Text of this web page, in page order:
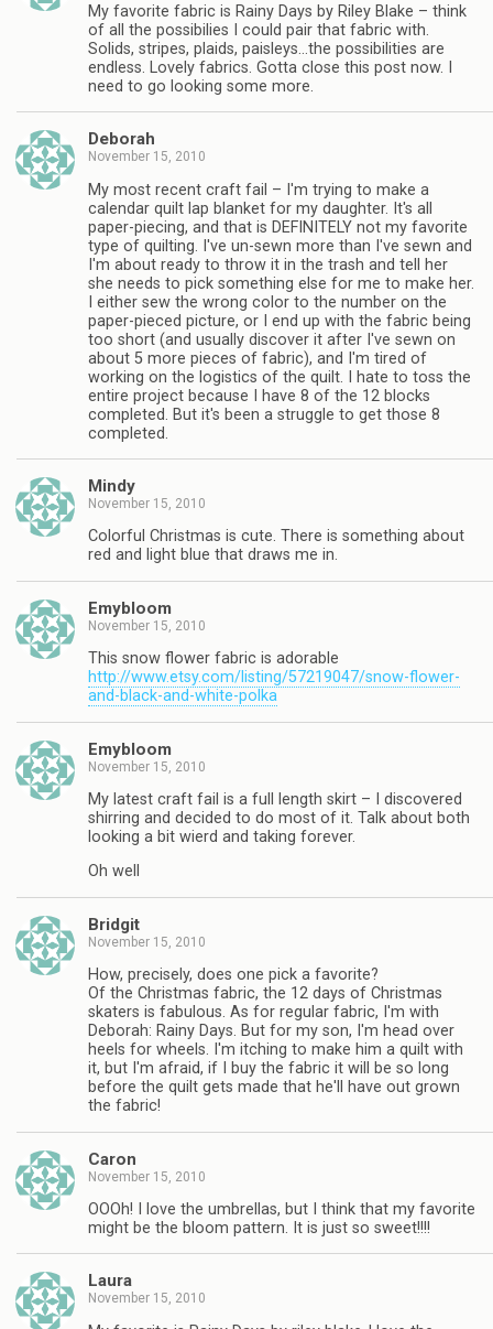
My favorite fabric is Rainy Days by Riley Blake – think
of all the possibilies I could pair that fabric with.
Solids, stripes, plaids, paisleys…the possibilities are
endless. Lovely fabrics. Gotta close this post now. I
need to go looking some more.
Deborah
November 15, 2010
My most recent craft fail – I'm trying to make a
calendar quilt lap blanket for my daughter. It's all
paper-piecing, and that is DEFINITELY not my favorite
type of quilting. I've un-sewn more than I've sewn and
I'm about ready to throw it in the trash and tell her
she needs to pick something else for me to make her.
I either sew the wrong color to the number on the
paper-pieced picture, or I end up with the fabric being
too short (and usually discover it after I've sewn on
about 5 more pieces of fabric), and I'm tired of
working on the logistics of the quilt. I hate to toss the
entire project because I have 8 of the 12 blocks
completed. But it's been a struggle to get those 8
completed.
Mindy
November 15, 2010
Colorful Christmas is cute. There is something about
red and light blue that draws me in.
Emybloom
November 15, 2010
This snow flower fabric is adorable
http://www.etsy.com/listing/57219047/snow-flower-
and-black-and-white-polka
Emybloom
November 15, 2010
My latest craft fail is a full length skirt – I discovered
shirring and decided to do most of it. Talk about both
looking a bit wierd and taking forever.
Oh well
Bridgit
November 15, 2010
How, precisely, does one pick a favorite?
Of the Christmas fabric, the 12 days of Christmas
skaters is fabulous. As for regular fabric, I'm with
Deborah: Rainy Days. But for my son, I'm head over
heels for wheels. I'm itching to make him a quilt with
it, but I'm afraid, if I buy the fabric it will be so long
before the quilt gets made that he'll have out grown
the fabric!
Caron
November 15, 2010
OOOh! I love the umbrellas, but I think that my favorite
might be the bloom pattern. It is just so sweet!!!!
Laura
November 15, 2010